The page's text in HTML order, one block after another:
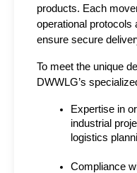
products. Each
operational protocols
ensure secure
To meet the unique
DWWLG’s
Expertise in
industrial
logistics
Compliance